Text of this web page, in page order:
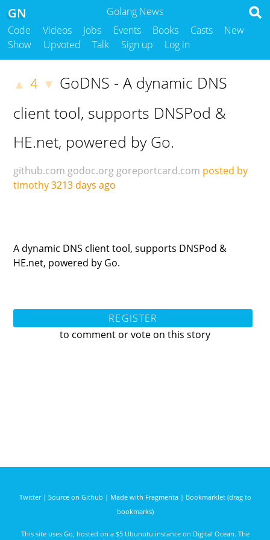
Golang News
GN
Code Videos Jobs Events Books Casts
New
Show
Upvoted Talk Sign up Log in
▲ 4 ▼ GoDNS - A dynamic DNS
client tool, supports DNSPod &
HE.net, powered by Go.
github.com godoc.org goreportcard.com posted by
timothy3213 days ago
A dynamic DNS client tool, supports DNSPod &
HE.net, powered by Go.
REGISTER
to comment or vote on this story
Twitter| Source on Github | Made with Fragmenta| Bookmarklet (drag to
bookmarks)
This site uses Go , hosted on a $5 Ubunutu instance on Digital Ocean. The